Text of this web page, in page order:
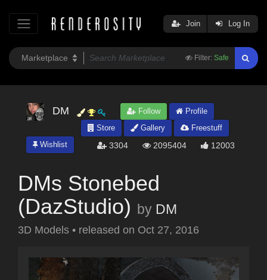
Filter: Safe
Join Log In
DM Follow
Profile
Store
Gallery
Freestuff
Wishlist
3304 2095404 12003
DMs Stonebed
(DazStudio) by DM
3D Models • released on Oct 27, 2016